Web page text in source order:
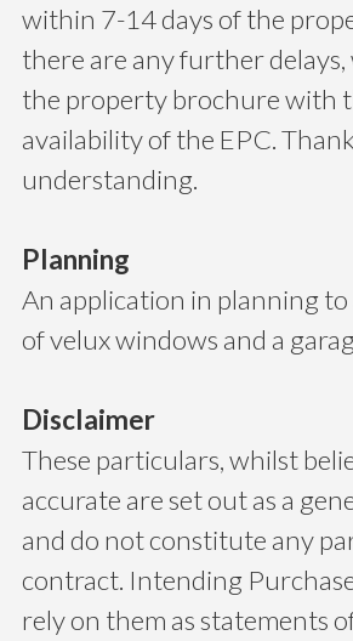
within 7-14 days of the
there are any further
the property brochure with
availability of the EPC.
understanding.
Planning
An application in planning
of velux windows and a
Disclaimer
These particulars, whilst
accurate are set out as a
and do not constitute any
contract. Intending
rely on them as statements